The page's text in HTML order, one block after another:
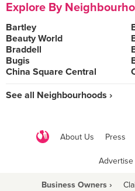
Explore By
Bartley
Beauty World
Braddell
Bugis
China Square Central
See all Neighbourhoods ›
About Us Press
Advertise
Business Owners ›